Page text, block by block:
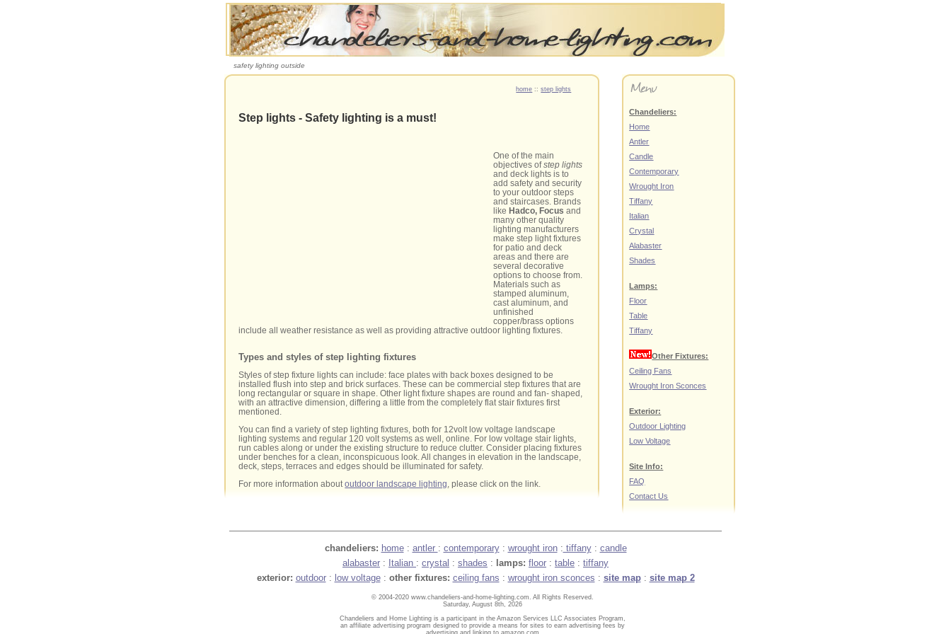
safety lighting outside
home ::step lights
Step lights - Safety lighting is a must!
One of the main
objectives ofstep lights
and deck lights is to
add safety and security
to your outdoor steps
and staircases. Brands
likeHadco, Focus and
many other quality
lighting manufacturers
make step light fixtures
for patio and deck
areas and there are
several decorative
options to choose from.
Materials such as
stamped aluminum,
cast aluminum, and
unfinished
copper/brass options
include all weather resistance as well as providing attractive outdoor lighting fixtures.
Types and styles of step lighting fixtures
Styles of step fixture lights can include: face plates with back boxes designed to be
installed flush into step and brick surfaces. These can be commercial step fixtures that are
long rectangular or square in shape. Other light fixture shapes are round and fan- shaped,
with an attractive dimension, differing a little from the completely flat stair fixtures first
mentioned.
You can find a variety of step lighting fixtures, both for 12volt low voltage landscape
lighting systems and regular 120 volt systems as well, online. For low voltage stair lights,
run cables along or under the existing structure to reduce clutter. Consider placing fixtures
under benches for a clean, inconspicuous look. All changes in elevation in the landscape,
deck, steps, terraces and edges should be illuminated for safety.
For more information aboutoutdoor landscape lighting , please click on the link.
Chandeliers:
Home
Antler
Candle
Contemporary
Wrought Iron
Tiffany
Italian
Crystal
Alabaster
Shades
Lamps:
Floor
Table
Tiffany
Other Fixtures:
Ceiling Fans
Wrought Iron Sconces
Exterior:
Outdoor Lighting
Low Voltage
Site Info:
FAQ
Contact Us
chandeliers: home: antler : contemporary: wrought iron: tiffany: candle
alabaster : Italian : crystal : shades : lamps: floor : table : tiffany
exterior: outdoor: low voltage: other fixtures: ceiling fans : wrought iron sconces : site map: site map 2
© 2004-2020 www.chandeliers-and-home-lighting.com. All Rights Reserved.
Saturday, August 8th, 2026
Chandeliers and Home Lighting is a participant in the Amazon Services LLC Associates Program,
an affiliate advertising program designed to provide a means for sites to earn advertising fees by
advertising and linking to amazon.com